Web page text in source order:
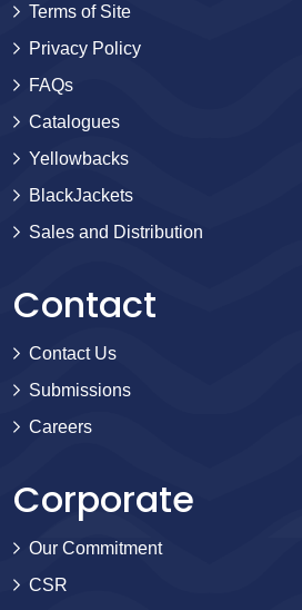
Terms of Site
Privacy Policy
FAQs
Catalogues
Yellowbacks
BlackJackets
Sales and Distribution
Contact
Contact Us
Submissions
Careers
Corporate
Our Commitment
CSR